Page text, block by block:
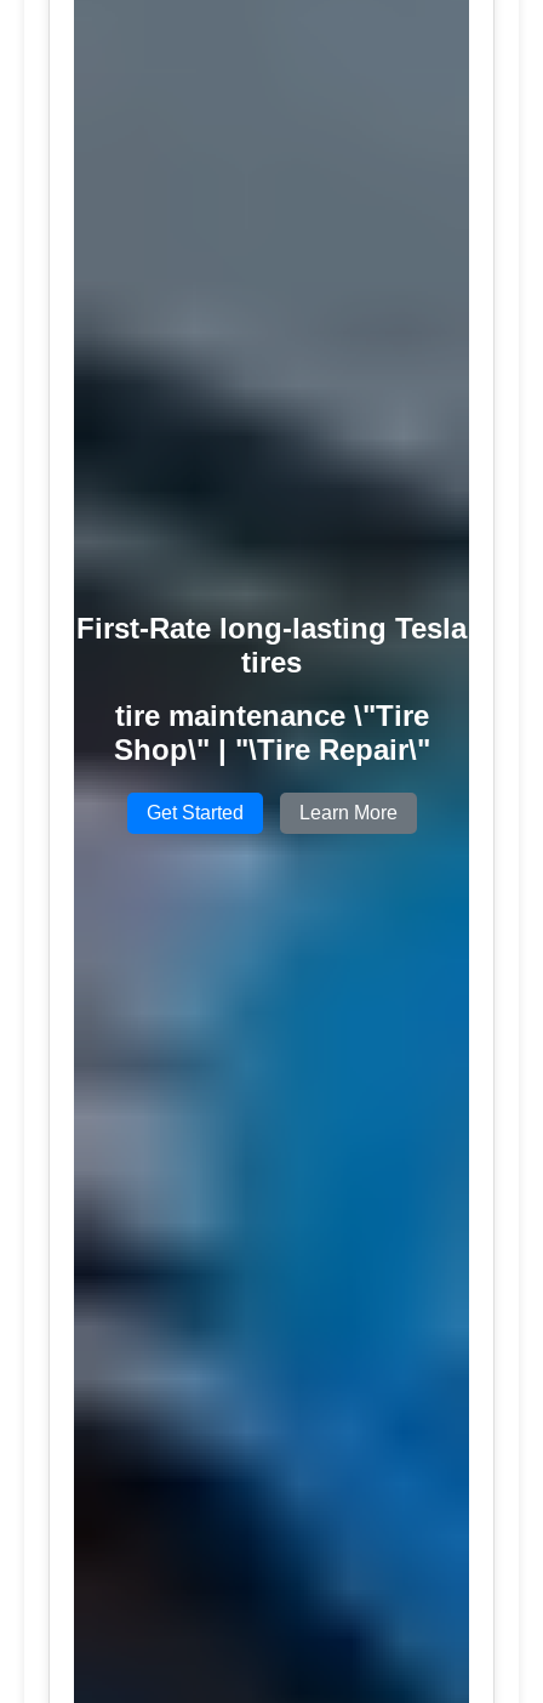
First-Rate long-lasting Tesla
tires
tire maintenance \"Tire
Shop\" | "\Tire Repair\"
Get Started Learn More